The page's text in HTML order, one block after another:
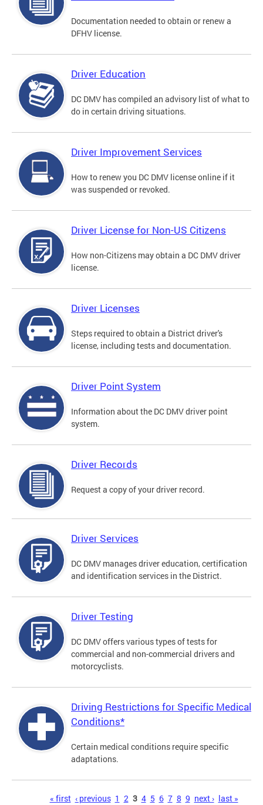
Documentation needed to obtain or renew a
DFHV license.
Driver Education
DC DMV has compiled an advisory list of what to
do in certain driving situations.
Driver Improvement Services
How to renew you DC DMV license online if it
was suspended or revoked.
Driver License for Non-US Citizens
How non-Citizens may obtain a DC DMV driver
license.
Driver Licenses
Steps required to obtain a District driver's
license, including tests and documentation.
Driver Point System
Information about the DC DMV driver point
system.
Driver Records
Request a copy of your driver record.
Driver Services
DC DMV manages driver education, certification
and identification services in the District.
Driver Testing
DC DMV offers various types of tests for
commercial and non-commercial drivers and
motorcyclists.
Driving Restrictions for Specific Medical
Conditions*
Certain medical conditions require specific
adaptations.
« first ‹ previous 1 2 3 4 5 6 7 8 9 next › last »